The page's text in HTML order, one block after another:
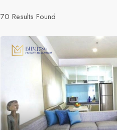
70 Results Found